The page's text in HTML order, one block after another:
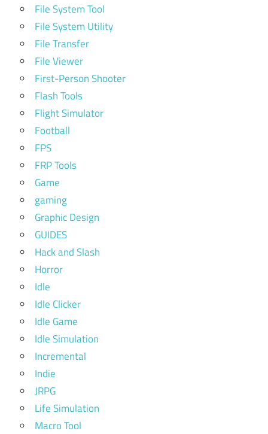
File System Tool
File System Utility
File Transfer
File Viewer
First-Person Shooter
Flash Tools
Flight Simulator
Football
FPS
FRP Tools
Game
gaming
Graphic Design
GUIDES
Hack and Slash
Horror
Idle
Idle Clicker
Idle Game
Idle Simulation
Incremental
Indie
JRPG
Life Simulation
Macro Tool